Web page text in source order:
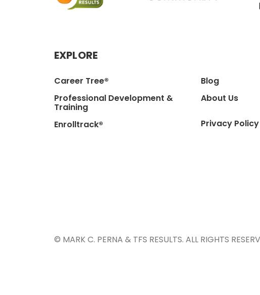
EXPLORE
Career Tree®
Professional Development &
Training
Enrolltrack®
Blog
About Us
Privacy Policy
© MARK C. PERNA & TFS RESULTS. ALL RIGHTS